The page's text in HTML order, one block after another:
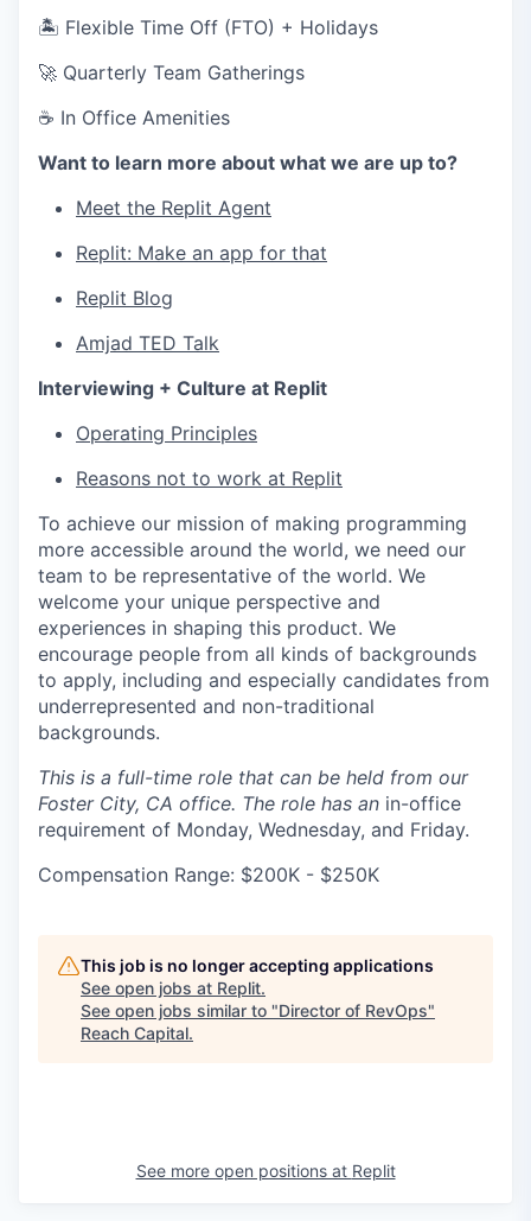
🏝 Flexible Time Off (FTO) + Holidays
🚀 Quarterly Team Gatherings
☕ In Office Amenities
Want to learn more about what we are up to?
Meet the Replit Agent
Replit: Make an app for that
Replit Blog
Amjad TED Talk
Interviewing + Culture at Replit
Operating Principles
Reasons not to work at Replit
To achieve our mission of making programming
more accessible around the world, we need our
team to be representative of the world. We
welcome your unique perspective and
experiences in shaping this product. We
encourage people from all kinds of backgrounds
to apply, including and especially candidates from
underrepresented and non-traditional
backgrounds.
This is a full-time role that can be held from our
Foster City, CA office. The role has an in-office
requirement of Monday, Wednesday, and Friday.
Compensation Range: $200K - $250K
This job is no longer accepting applications
See open jobs at Replit.
See open jobs similar to "Director of RevOps"
Reach Capital.
See more open positions at Replit